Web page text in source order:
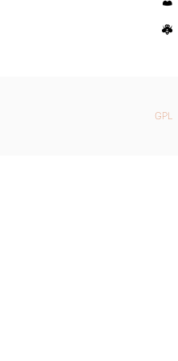
GPL